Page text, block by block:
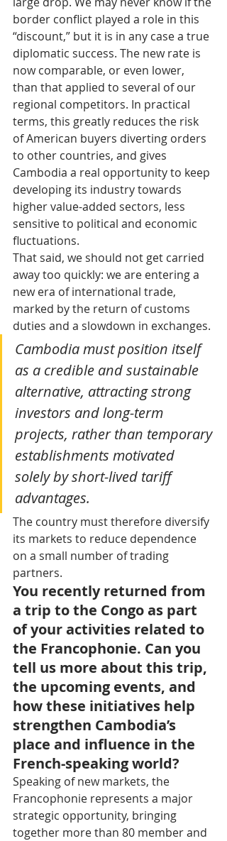
border conflict played a role in this
“discount,” but it is in any case a true
diplomatic success. The new rate is
now comparable, or even lower,
than that applied to several of our
regional competitors. In practical
terms, this greatly reduces the risk
of American buyers diverting orders
to other countries, and gives
Cambodia a real opportunity to keep
developing its industry towards
higher value-added sectors, less
sensitive to political and economic
fluctuations.
That said, we should not get carried
away too quickly: we are entering a
new era of international trade,
marked by the return of customs
duties and a slowdown in exchanges.
Cambodia must position itself
as a credible and sustainable
alternative, attracting strong
investors and long-term
projects, rather than temporary
establishments motivated
solely by short-lived tariff
advantages.
The country must therefore diversify
its markets to reduce dependence
on a small number of trading
partners.
You recently returned from
a trip to the Congo as part
of your activities related to
the Francophonie. Can you
tell us more about this trip,
the upcoming events, and
how these initiatives help
strengthen Cambodia’s
place and influence in the
French-speaking world?
Speaking of new markets, the
Francophonie represents a major
strategic opportunity, bringing
together more than 80 member and